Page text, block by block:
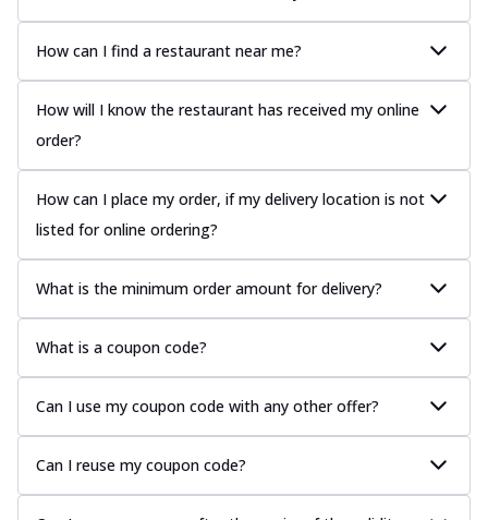
How can I find a restaurant near me?
How will I know the restaurant has received my online
order?
How can I place my order, if my delivery location is not
listed for online ordering?
What is the minimum order amount for delivery?
What is a coupon code?
Can I use my coupon code with any other offer?
Can I reuse my coupon code?